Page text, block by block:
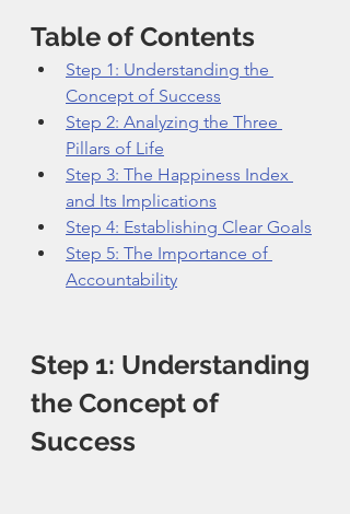
Table of Contents
Step 1: Understanding the
Concept of Success
Step 2: Analyzing the Three
Pillars of Life
Step 3: The Happiness Index
and Its Implications
Step 4: Establishing Clear Goals
Step 5: The Importance of
Accountability
Step 1: Understanding
the Concept of
Success